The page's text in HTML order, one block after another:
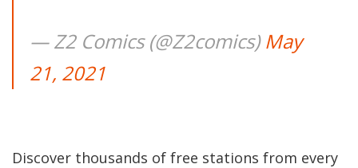
— Z2 Comics (@Z2comics)May
21, 2021
Discover thousands of free stations from every